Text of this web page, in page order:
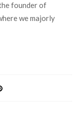
founder of
we majorly